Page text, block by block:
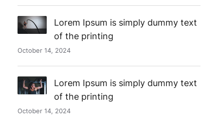
Lorem Ipsum is simply dummy text
of the printing
October 14, 2024
Lorem Ipsum is simply dummy text
of the printing
October 14, 2024